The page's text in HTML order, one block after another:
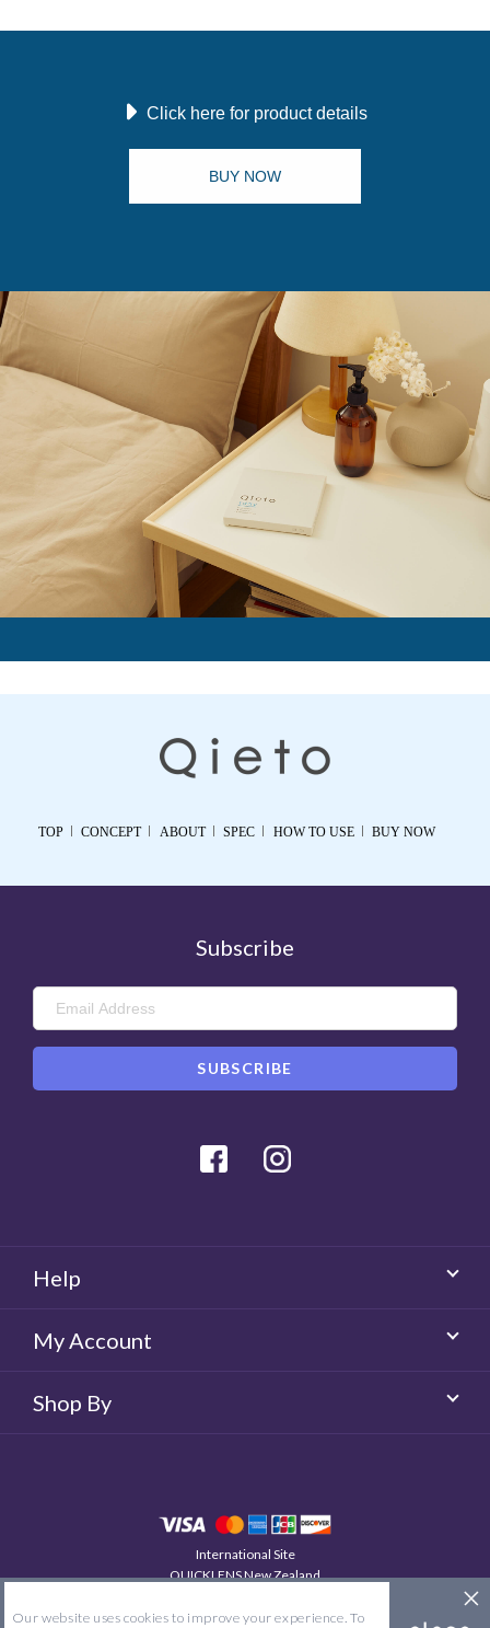
Click here for product details
BUY NOW
TOP CONCEPT ABOUT SPEC HOW TO USE BUY NOW
Subscribe
Facebook
Help
My Account
Shop By
International Site
QUICKLENS New Zealand
Site Map Terms & Conditions Privacy Policy
Our website uses cookies to improve your experience. To